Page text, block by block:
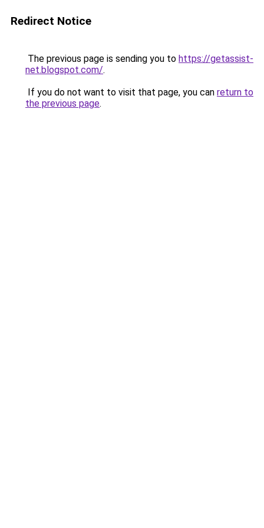
Redirect Notice
The previous page is sending you to https://getassist-
net.blogspot.com/.
If you do not want to visit that page, you can return to
the previous page.